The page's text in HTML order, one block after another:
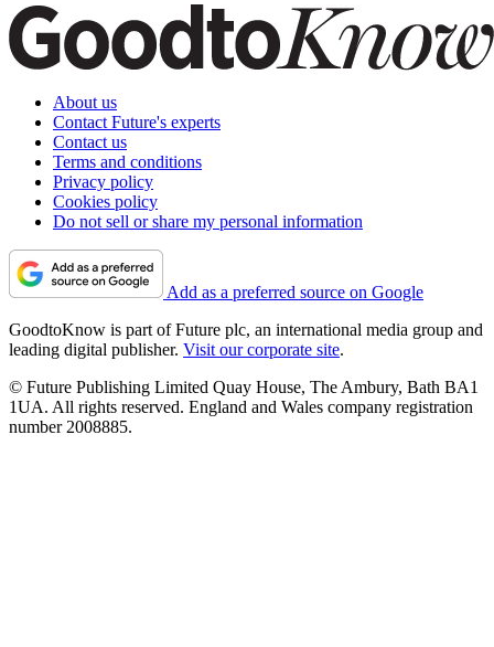
About us
Contact Future's experts
Contact us
Terms and conditions
Privacy policy
Cookies policy
Do not sell or share my personal information
Add as a preferred source on Google
GoodtoKnow is part of Future plc, an international media group and
leading digital publisher. Visit our corporate site.
© Future Publishing Limited Quay House, The Ambury, Bath BA1
1UA. All rights reserved. England and Wales company registration
number 2008885.